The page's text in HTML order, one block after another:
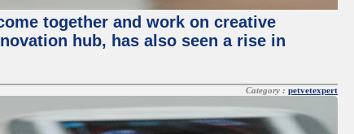
together and work on creative
hub, has also seen a rise in
Category : petvetexpert